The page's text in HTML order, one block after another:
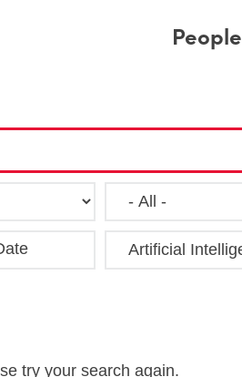
People
try your search again.